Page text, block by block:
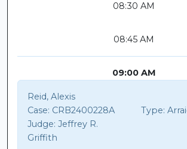
08:30 AM
08:45 AM
09:00 AM
Reid, Alexis
Case: CRB2400228A Type:
Judge: Jeffrey R.
Griffith